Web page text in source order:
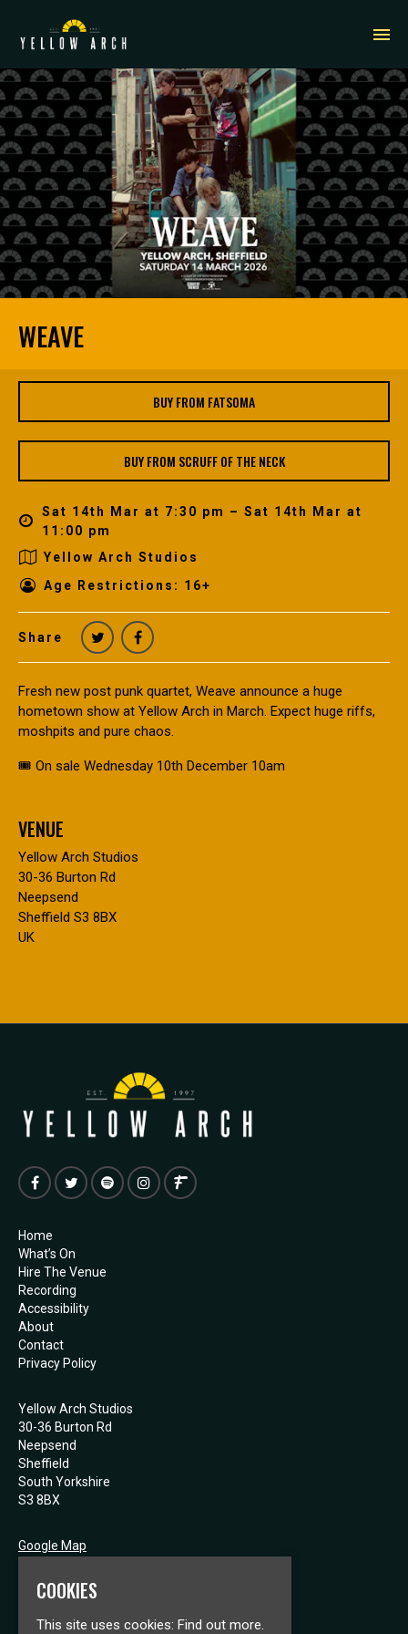
WEAVE
BUY FROM FATSOMA
BUY FROM SCRUFF OF THE NECK
Fresh new post punk quartet, Weave announce a huge
hometown show at Yellow Arch in March. Expect huge riffs,
moshpits and pure chaos.
🎟️ On sale Wednesday 10th December 10am
VENUE
Yellow Arch Studios
30-36 Burton Rd
Neepsend
Sheffield S3 8BX
UK
Sat 14th Mar at 7:30 pm – Sat 14th Mar at
11:00 pm
Yellow Arch Studios
Age Restrictions: 16+
Share
Home
What’s On
Hire The Venue
Recording
Accessibility
About
Contact
Privacy Policy
Yellow Arch Studios
30-36 Burton Rd
Neepsend
Sheffield
South Yorkshire
S3 8BX
Google Map
COOKIES
This site uses cookies: Find out more.